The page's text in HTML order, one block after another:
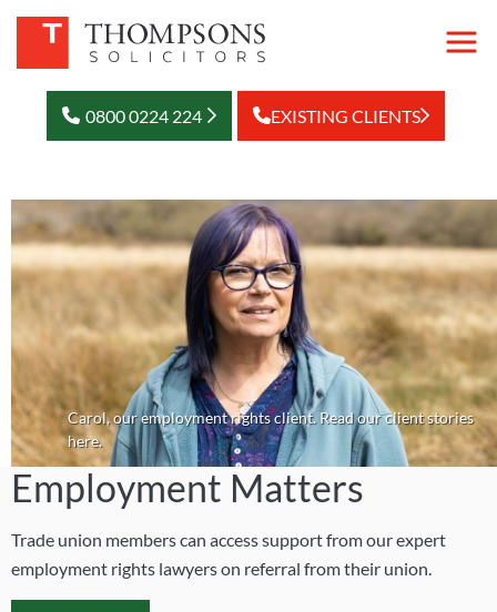
0800 0224 224 EXISTING CLIENTS
Carol, our employment rights client. Read our client stories
here.
Employment Matters
Trade union members can access support from our expert
employment rights lawyers on referral from their union.